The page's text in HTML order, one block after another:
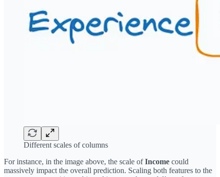
Different scales of columns
For instance, in the image above, the scale ofIncome could
massively impact the overall prediction. Scaling both features to the